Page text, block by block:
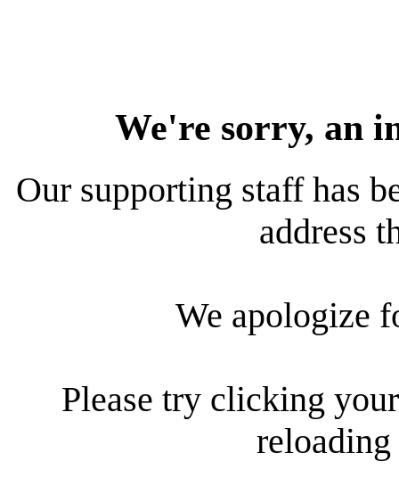
We're sorry, an
Our supporting staff has
address
We apologize
Please try clicking
reloading